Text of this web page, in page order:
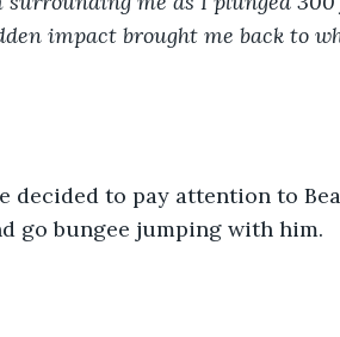
impact brought me back to
go bungee jumping with him.